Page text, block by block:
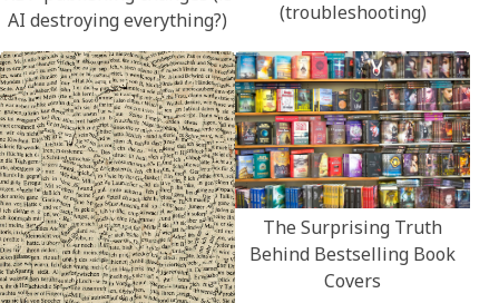
AI destroying everything?)
(troubleshooting)
The Surprising Truth
Behind Bestselling Book
Covers